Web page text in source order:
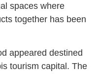
spaces where
together has been
appeared destined
tourism capital. The